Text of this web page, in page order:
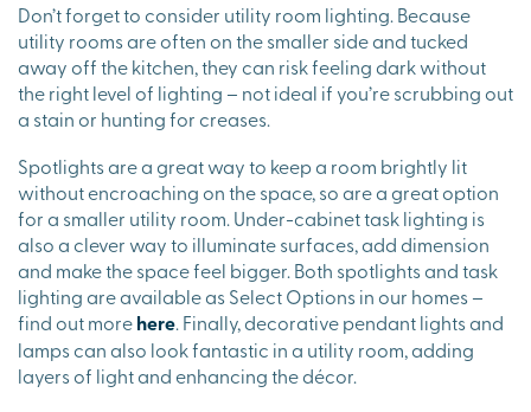
Don’t forget to consider utility room lighting. Because
utility rooms are often on the smaller side and tucked
away off the kitchen, they can risk feeling dark without
the right level of lighting – not ideal if you’re scrubbing out
a stain or hunting for creases.
Spotlights are a great way to keep a room brightly lit
without encroaching on the space, so are a great option
for a smaller utility room. Under-cabinet task lighting is
also a clever way to illuminate surfaces, add dimension
and make the space feel bigger. Both spotlights and task
lighting are available as Select Options in our homes –
find out morehere. Finally, decorative pendant lights and
lamps can also look fantastic in a utility room, adding
layers of light and enhancing the décor.